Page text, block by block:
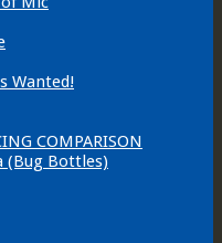
Wanted!
COMPARISON
(Bug Bottles)